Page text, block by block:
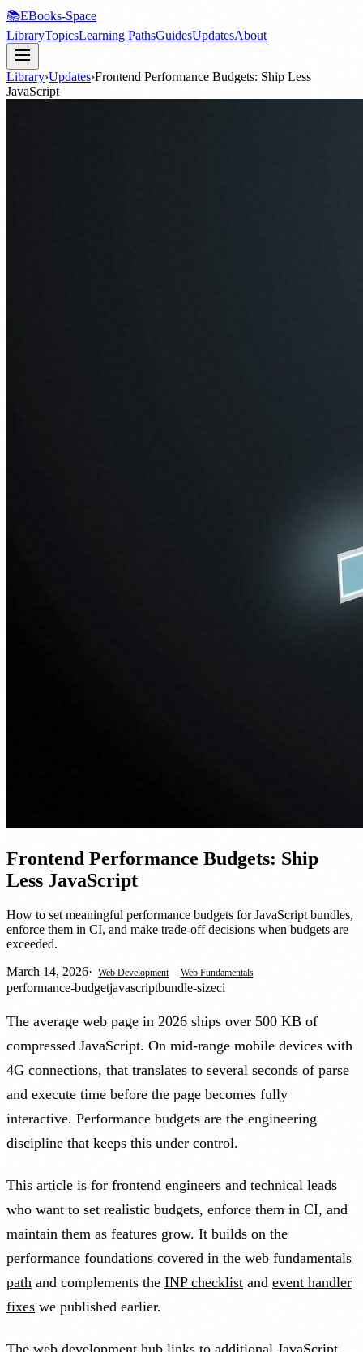
📚EBooks-Space
LibraryTopicsLearning PathsGuidesUpdatesAbout
Library›Updates›Frontend Performance Budgets: Ship Less
JavaScript
Frontend Performance Budgets: Ship
Less JavaScript
How to set meaningful performance budgets for JavaScript bundles,
enforce them in CI, and make trade-off decisions when budgets are
exceeded.
March 14, 2026· Web Development Web Fundamentals
performance-budgetjavascriptbundle-sizeci
The average web page in 2026 ships over 500 KB of
compressed JavaScript. On mid-range mobile devices with
4G connections, that translates to several seconds of parse
and execute time before the page becomes fully
interactive. Performance budgets are the engineering
discipline that keeps this under control.
This article is for frontend engineers and technical leads
who want to set realistic budgets, enforce them in CI, and
maintain them as features grow. It builds on the
performance foundations covered in the web fundamentals
path and complements the INP checklist and event handler
fixes we published earlier.